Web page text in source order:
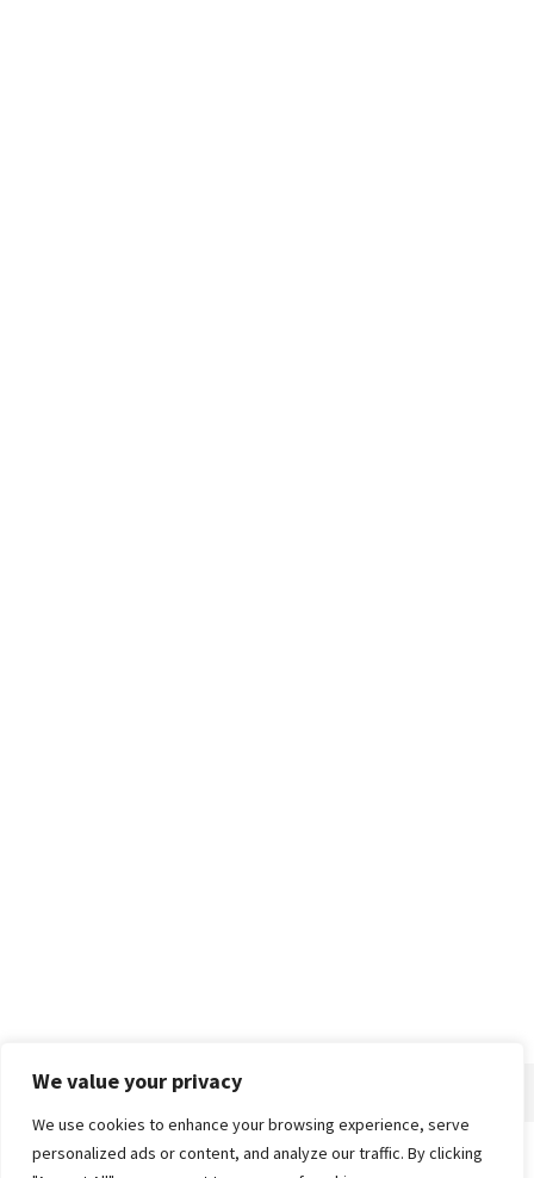
We value your privacy
We use cookies to enhance your browsing experience, serve
personalized ads or content, and analyze our traffic. By clicking
Home Privacy Policy